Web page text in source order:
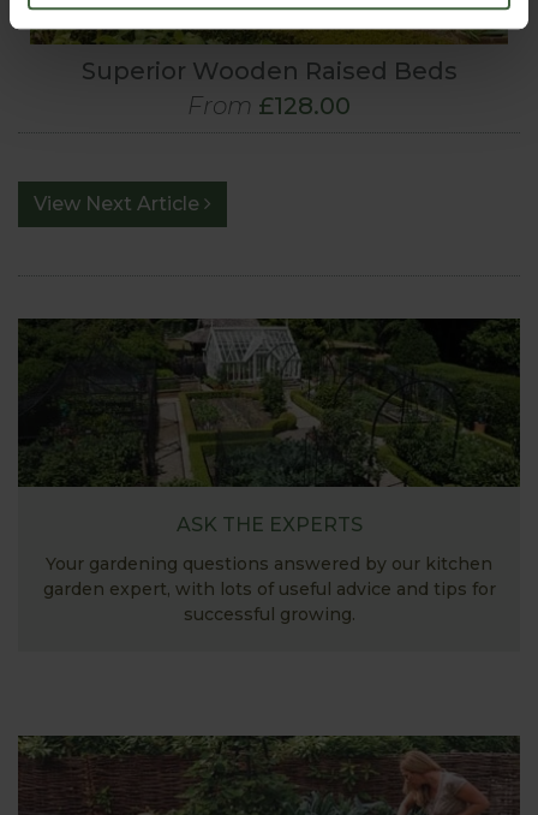
Superior Wooden Raised Beds
From £128.00
View Next Article
ASK THE EXPERTS
Your gardening questions answered by our kitchen
garden expert, with lots of useful advice and tips for
successful growing.